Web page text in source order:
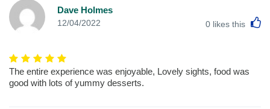
Dave Holmes
12/04/2022 0 likes this
The entire experience was enjoyable, Lovely sights, food was
good with lots of yummy desserts.